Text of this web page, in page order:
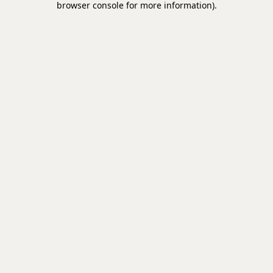
browser console for more information).